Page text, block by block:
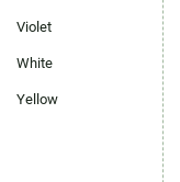
Violet
White
Yellow